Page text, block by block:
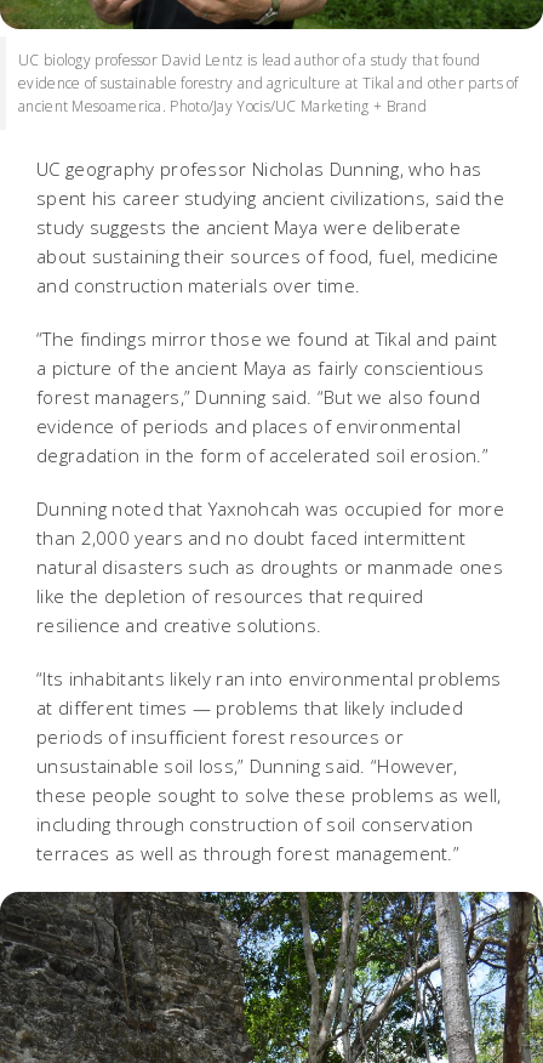
UC biology professor David Lentz is lead author of a study that found
evidence of sustainable forestry and agriculture at Tikal and other parts of
ancient Mesoamerica. Photo/Jay Yocis/UC Marketing + Brand
UC geography professor Nicholas Dunning, who has
spent his career studying ancient civilizations, said the
study suggests the ancient Maya were deliberate
about sustaining their sources of food, fuel, medicine
and construction materials over time.
“The findings mirror those we found at Tikal and paint
a picture of the ancient Maya as fairly conscientious
forest managers,” Dunning said. “But we also found
evidence of periods and places of environmental
degradation in the form of accelerated soil erosion.”
Dunning noted that Yaxnohcah was occupied for more
than 2,000 years and no doubt faced intermittent
natural disasters such as droughts or manmade ones
like the depletion of resources that required
resilience and creative solutions.
“Its inhabitants likely ran into environmental problems
at different times — problems that likely included
periods of insufficient forest resources or
unsustainable soil loss,” Dunning said. “However,
these people sought to solve these problems as well,
including through construction of soil conservation
terraces as well as through forest management.”